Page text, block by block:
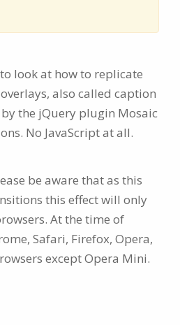
look at how to replicate
also called caption
the jQuery plugin Mosaic
No JavaScript at all.
be aware that as this
this effect will only
At the time of
Safari, Firefox, Opera,
except Opera Mini.